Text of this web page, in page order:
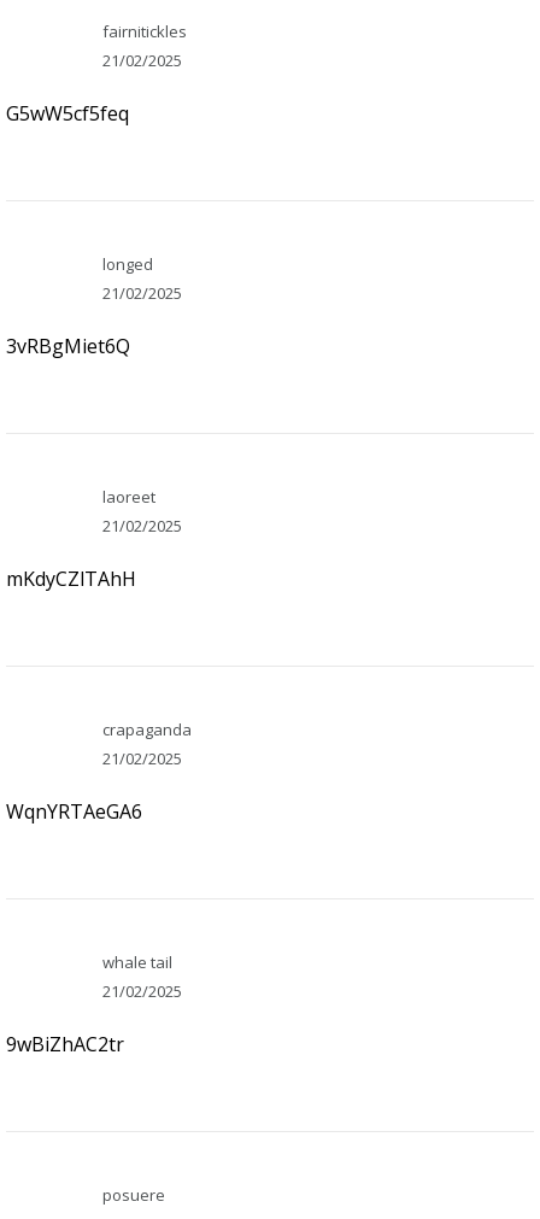
fairnitickles
21/02/2025
G5wW5cf5feq
longed
21/02/2025
3vRBgMiet6Q
laoreet
21/02/2025
mKdyCZlTAhH
crapaganda
21/02/2025
WqnYRTAeGA6
whale tail
21/02/2025
9wBiZhAC2tr
posuere